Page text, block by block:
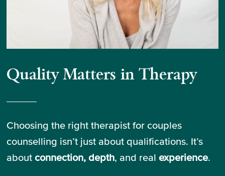
Quality Matters in Therapy
Choosing the right therapist for couples
counselling isn’t just about qualifications. It’s
aboutconnection, depth, and realexperience.